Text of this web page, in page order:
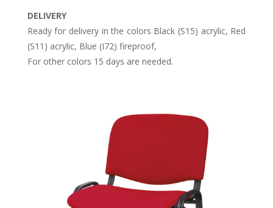
DELIVERY
Ready for delivery in the colors Black (S15) acrylic, Red
(S11) acrylic, Blue (I72) fireproof,
For other colors 15 days are needed.